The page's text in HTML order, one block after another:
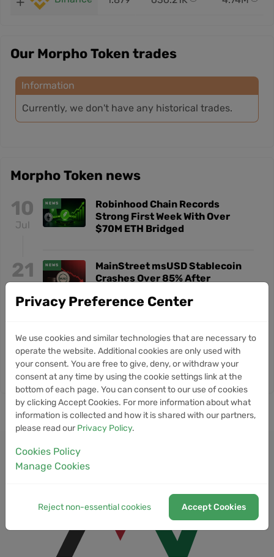
Our Morpho Token trades
Information
Currently, we don't have any historical trades.
Morpho Token news
10
Jul
NEWS
Robinhood Chain Records
Strong First Week With Over
$70M ETH Bridged
21 NEWS
MainStreet msUSD Stablecoin
Crashes Over 85% After
10
Jun
the World's Biggest Open Credit
Network
Privacy Preference Center
We use cookies and similar technologies that are necessary to
operate the website. Additional cookies are only used with
your consent. You are free to give, deny, or withdraw your
consent at any time by using the cookie settings link at the
bottom of each page. You can consent to our use of cookies
by clicking Accept Cookies. For more information about what
information is collected and how it is shared with our partners,
please read our Privacy Policy.
Cookies Policy
Manage Cookies
Reject non-essential cookies Accept Cookies